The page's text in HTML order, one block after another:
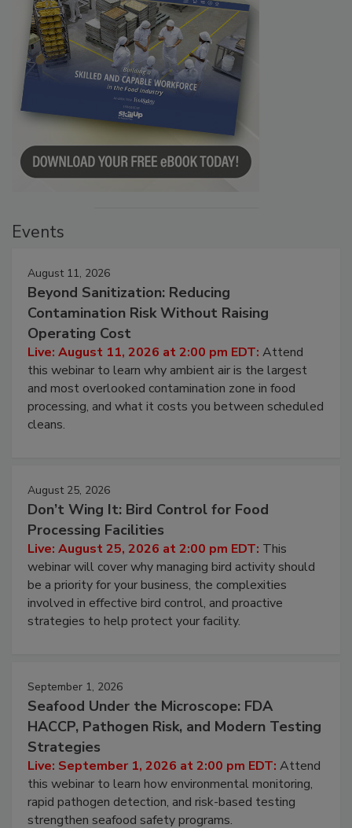
August 11, 2026
Beyond Sanitization: Reducing
Contamination Risk Without Raising
Operating Cost
Live: August 11, 2026 at 2:00 pm EDT:Attend
this webinar to learn why ambient air is the largest
and most overlooked contamination zone in food
processing, and what it costs you between scheduled
August 25, 2026
Don’t Wing It: Bird Control for Food
Processing Facilities
Live: August 25, 2026 at 2:00 pm EDT:This
webinar will cover why managing bird activity should
be a priority for your business, the complexities
involved in effective bird control, and proactive
September 1, 2026
Seafood Under the Microscope: FDA
HACCP, Pathogen Risk, and Modern Testing
Strategies
Live: September 1, 2026 at 2:00 pm EDT:Attend
this webinar to learn how environmental monitoring,
rapid pathogen detection, and risk-based testing